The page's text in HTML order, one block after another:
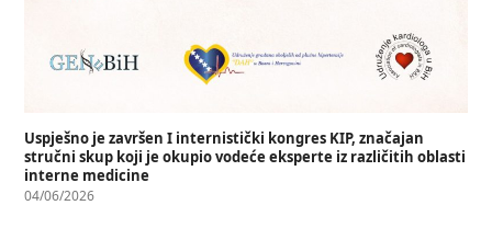
Uspješno je završen I internistički kongres KIP, značajan
stručni skup koji je okupio vodeće eksperte iz različitih oblasti
interne medicine
04/06/2026